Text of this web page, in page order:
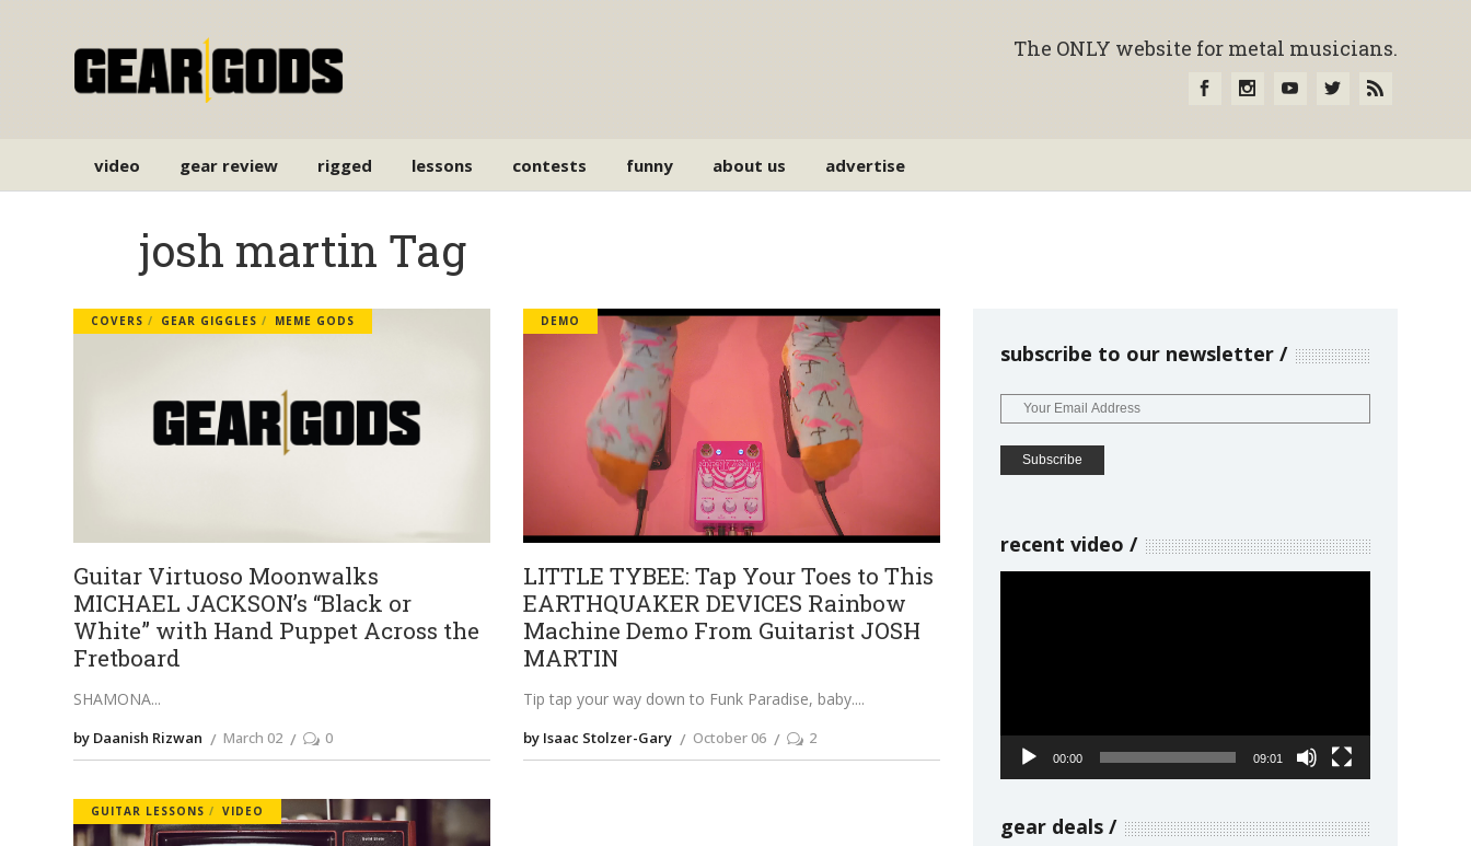
The ONLY website for metal musicians.
video gear review rigged lessons contests funny about us advertise
josh martin Tag
COVERS GEAR GIGGLES MEME GODS
Guitar Virtuoso Moonwalks
MICHAEL JACKSON’s “Black or
White” with Hand Puppet Across the
Fretboard
SHAMONA
by Daanish Rizwan March 02 0
DEMO
LITTLE TYBEE: Tap Your Toes to This
EARTHQUAKER DEVICES Rainbow
Machine Demo From Guitarist JOSH
MARTIN
Tip tap your way down to Funk Paradise, baby.
by Isaac Stolzer-Gary October 06 2
GUITAR LESSONS VIDEO
subscribe to our newsletter
recent video
00:00 09:01
gear deals